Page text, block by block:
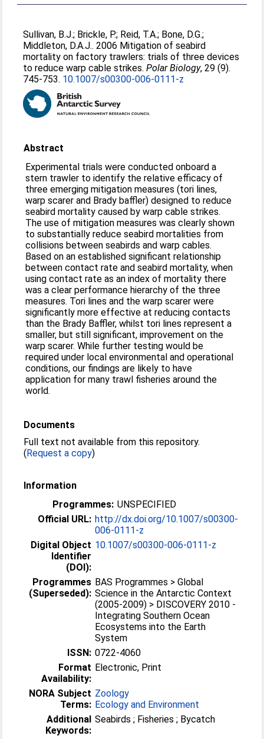
Sullivan, B.J.; Brickle, P.; Reid, T.A.; Bone, D.G.;
Middleton, D.A.J.. 2006 Mitigation of seabird
mortality on factory trawlers: trials of three devices
to reduce warp cable strikes.Polar Biology, 29 (9).
745-753. 10.1007/s00300-006-0111-z
Abstract
Experimental trials were conducted onboard a
stern trawler to identify the relative efficacy of
three emerging mitigation measures (tori lines,
warp scarer and Brady baffler) designed to reduce
seabird mortality caused by warp cable strikes.
The use of mitigation measures was clearly shown
to substantially reduce seabird mortalities from
collisions between seabirds and warp cables.
Based on an established significant relationship
between contact rate and seabird mortality, when
using contact rate as an index of mortality there
was a clear performance hierarchy of the three
measures. Tori lines and the warp scarer were
significantly more effective at reducing contacts
than the Brady Baffler, whilst tori lines represent a
smaller, but still significant, improvement on the
warp scarer. While further testing would be
required under local environmental and operational
conditions, our findings are likely to have
application for many trawl fisheries around the
world.
Documents
Full text not available from this repository.
(Request a copy)
Information
Programmes: UNSPECIFIED
Official URL: http://dx.doi.org/10.1007/s00300-
006-0111-z
Digital Object
Identifier
(DOI):
10.1007/s00300-006-0111-z
Programmes
(Superseded):
BAS Programmes > Global
Science in the Antarctic Context
(2005-2009) > DISCOVERY 2010 -
Integrating Southern Ocean
Ecosystems into the Earth
System
ISSN: 0722-4060
Format
Availability:
Electronic, Print
NORA Subject
Terms:
Zoology
Ecology and Environment
Additional
Keywords:
Seabirds ; Fisheries ; Bycatch